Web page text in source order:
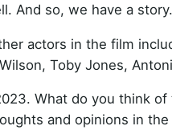
And so, we have a
actors in the film
Toby Jones,
What do you think
and opinions in